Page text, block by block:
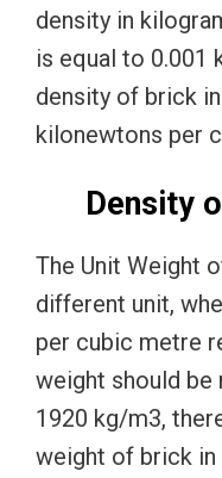
density in
is equal to 0.001
density of brick
kilonewtons per
Density
The Unit Weight
different unit,
per cubic metre
weight should be
1920 kg/m3,
weight of brick in